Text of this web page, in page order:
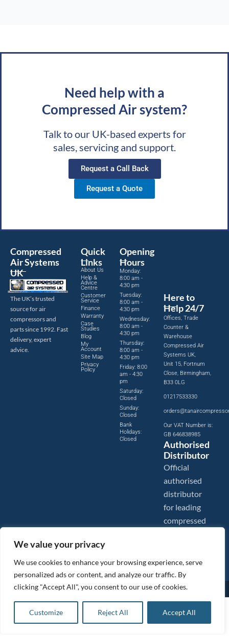
We value your privacy
We use cookies to enhance your browsing experience, serve
personalized ads or content, and analyze our traffic. By
clicking "Accept All", you consent to our use of cookies.
Customize Reject All Accept All
23.57ex VAT
28.28inc VAT
Add to basket
Need help with a
Compressed Air system?
Talk to our UK-based experts for
sales, servicing and support.
Request a Call Back
Request a Quote
Compressed
Air Systems
UK
The UK’s trusted
source for air
compressors and
parts since 1992. Fast
delivery, expert
advice.
Quick
Links
About Us
Help &
Advice
Centre
Customer
Service
Finance
Warranty
Case
Studies
Blog
My
Account
Site Map
Privacy
Policy
Opening
Hours
Monday:
8:00 am -
4:30 pm
Tuesday:
8:00 am -
4:30 pm
Wednesday:
8:00 am -
4:30 pm
Thursday:
8:00 am -
4:30 pm
Friday: 8:00
am - 4:30
pm
Saturday:
Closed
Sunday:
Closed
Bank
Holidays:
Closed
Here to
Help 24/7
Offices, Trade
Counter &
Warehouse
Compressed Air
Systems UK,
Unit 15, Fortnum
Close, Birmingham,
B33 0LG
01217533330
Our VAT Number is:
GB 646838985
Authorised
Distributor
Official
authorised
distributor
for leading
compressed
Images are shown for illustration purposes only. We reserve the right to make changes to our prices without
Tanair Compressors is a brand name of Compressed Air Systems UK. Compressed Air Systems UK is a
Registered Trademark.
BeMySocial